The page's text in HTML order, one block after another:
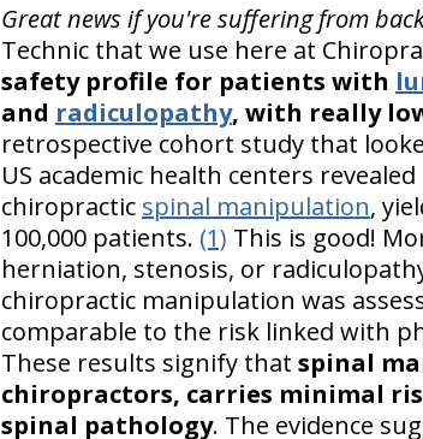
Great news if you're suffering from
Technic that we use here at
safety profile for patients with
and radiculopathy, with really
retrospective cohort study that
US academic health centers
chiropractic spinal manipulation,
100,000 patients. (1) This is good!
herniation, stenosis, or
chiropractic manipulation was
comparable to the risk linked with
These results signify that spinal
chiropractors, carries minimal
spinal pathology. The evidence